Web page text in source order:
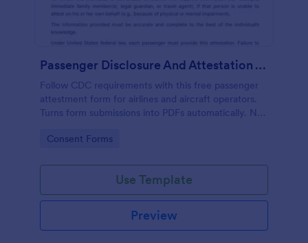
Passenger Disclosure And Attestation To The United States Of America
Follow CDC requirements with this free passenger
attestment form for airlines and aircraft operators.
Turns form submissions into PDFs automatically. No
Go to Category:
Consent Forms
Use Template
Preview